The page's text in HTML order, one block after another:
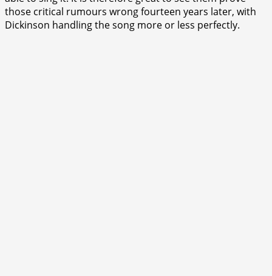
those critical rumours wrong fourteen years later, with
Dickinson handling the song more or less perfectly.